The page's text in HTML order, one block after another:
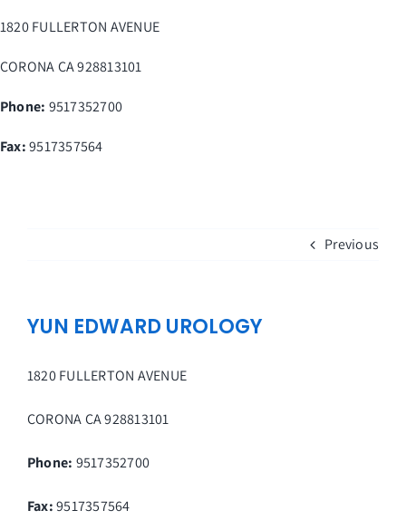
to
content
1820 FULLERTON AVENUE
CORONACA928813101
Phone: 9517352700
Fax: 9517357564
Previous
YUN EDWARD UROLOGY
1820 FULLERTON AVENUE
CORONACA928813101
Phone: 9517352700
Fax: 9517357564